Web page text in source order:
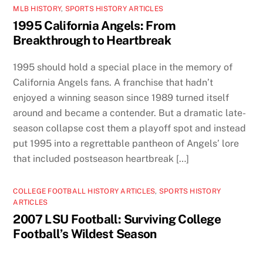
MLB HISTORY, SPORTS HISTORY ARTICLES
1995 California Angels: From
Breakthrough to Heartbreak
1995 should hold a special place in the memory of
California Angels fans. A franchise that hadn’t
enjoyed a winning season since 1989 turned itself
around and became a contender. But a dramatic late-
season collapse cost them a playoff spot and instead
put 1995 into a regrettable pantheon of Angels’ lore
that included postseason heartbreak […]
COLLEGE FOOTBALL HISTORY ARTICLES, SPORTS HISTORY
ARTICLES
2007 LSU Football: Surviving College
Football’s Wildest Season